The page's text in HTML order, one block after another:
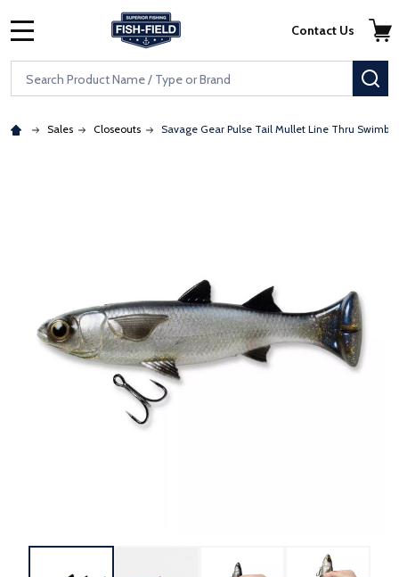
Skip to main content
Accessibility Statement
Search
Contact Us
Sales Closeouts Savage Gear Pulse Tail Mullet Line Thru